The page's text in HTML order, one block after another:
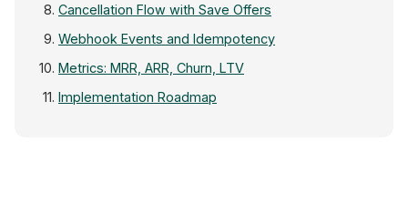
Cancellation Flow with Save Offers
Webhook Events and Idempotency
Metrics: MRR, ARR, Churn, LTV
Implementation Roadmap